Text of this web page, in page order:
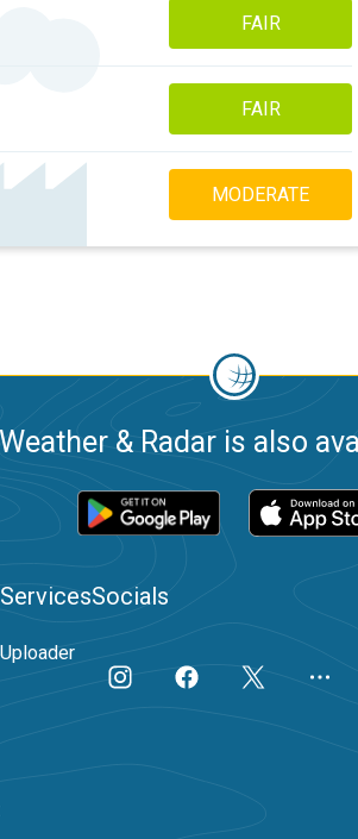
FAIR
FAIR
MODERATE
Weather & Radar is also
Services
Uploader
Socials